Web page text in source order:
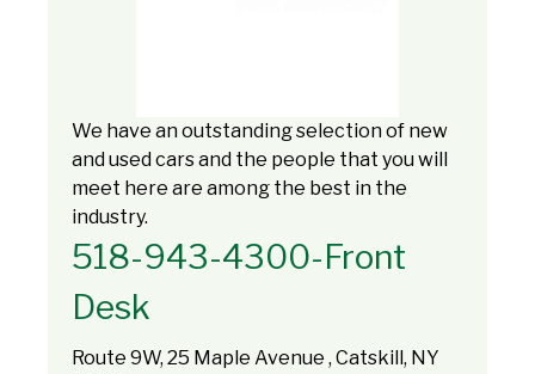
We have an outstanding selection of new
and used cars and the people that you will
meet here are among the best in the
industry.
518-943-4300-Front
Desk
Route 9W, 25 Maple Avenue , Catskill, NY